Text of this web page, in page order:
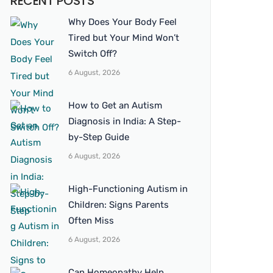
Why Does Your Body Feel
Tired but Your Mind Won’t
Switch Off?
6 August, 2026
How to Get an Autism
Diagnosis in India: A Step-
by-Step Guide
6 August, 2026
High-Functioning Autism in
Children: Signs Parents
Often Miss
6 August, 2026